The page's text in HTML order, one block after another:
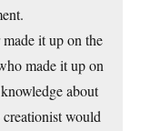
it up on the
made it up on
about
would